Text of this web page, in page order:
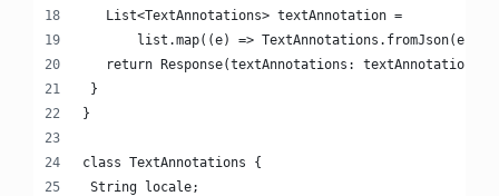
List<TextAnnotations> textAnnotation =
list.map((e) =>
return Response(textAnnotations: textAnnotation);
}
}
class TextAnnotations {
String locale;